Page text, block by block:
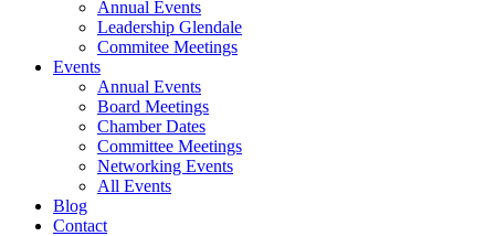
Annual Events
Leadership Glendale
Commitee Meetings
Events
Annual Events
Board Meetings
Chamber Dates
Committee Meetings
Networking Events
All Events
Blog
Contact